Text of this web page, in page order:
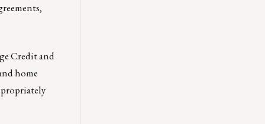
Credit and
home